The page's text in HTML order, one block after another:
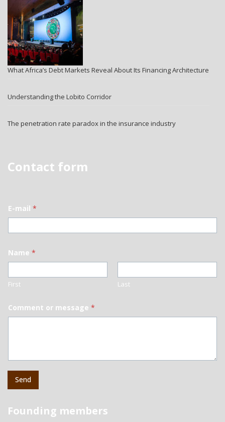
What Africa’s Debt Markets Reveal About Its Financing Architecture
Understanding the Lobito Corridor
The penetration rate paradox in the insurance industry
Contact form
E-mail *
Name *
First Last
Comment or message *
Send
Founding members